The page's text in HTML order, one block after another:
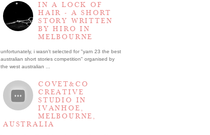
IN A LOCK OF
HAIR - A SHORT
STORY WRITTEN
BY HIRO IN
MELBOURNE
unfortunately, i wasn't selected for "yarn 23 the best
australian short stories competition" organised by
the west australian ...
COVET&CO
CREATIVE
STUDIO IN
IVANHOE,
MELBOURNE,
AUSTRALIA